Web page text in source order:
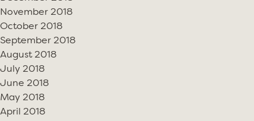
November 2018
October 2018
September 2018
August 2018
July 2018
June 2018
May 2018
April 2018